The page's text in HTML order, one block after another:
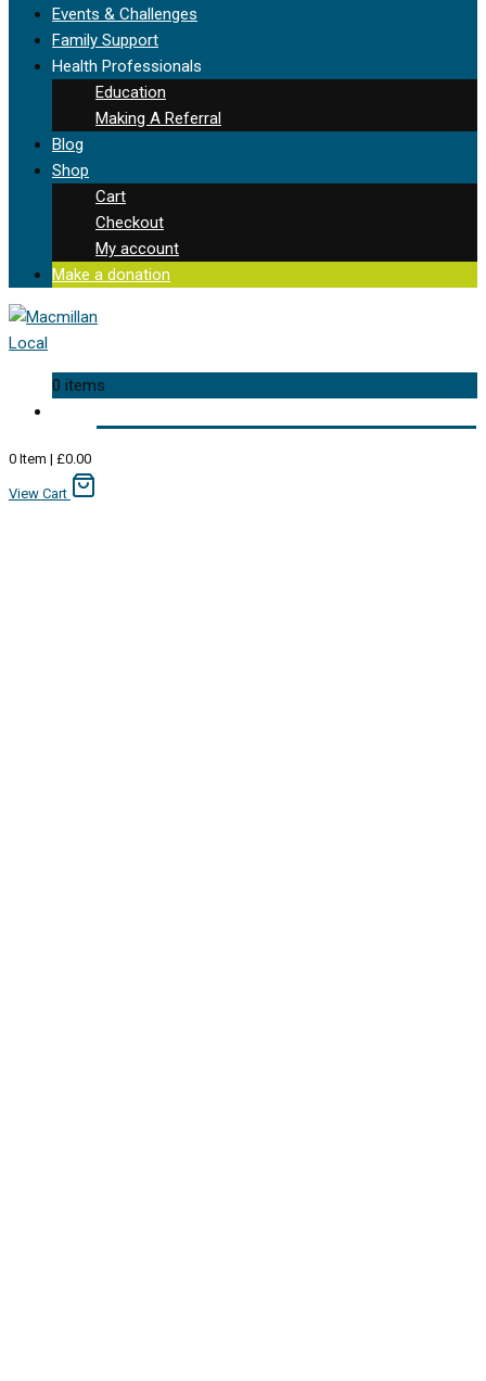
Events & Challenges
Family Support
Health Professionals
Education
Making A Referral
Blog
Shop
Cart
Checkout
My account
Make a donation
0 items
0 Item | £0.00
View Cart